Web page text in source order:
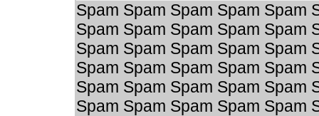
Spam Spam Spam Spam Spam
Spam Spam Spam Spam Spam
Spam Spam Spam Spam Spam
Spam Spam Spam Spam Spam
Spam Spam Spam Spam Spam
Spam Spam Spam Spam Spam